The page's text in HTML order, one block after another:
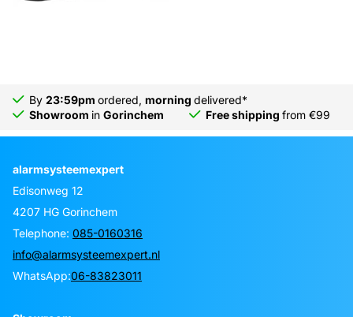
By 23:59pm ordered, morning delivered*
Showroom in Gorinchem Free shipping from €99
alarmsysteemexpert
Edisonweg 12
4207 HG Gorinchem
Telephone: 085-0160316
info@alarmsysteemexpert.nl
WhatsApp:06-83823011